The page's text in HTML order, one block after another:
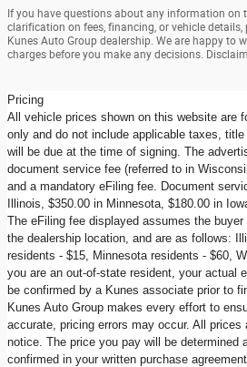
If you have questions about any information on
clarification on fees, financing, or vehicle
Kunes Auto Group dealership. We are happy to
charges before you make any decisions.
Pricing
All vehicle prices shown on this website are
only and do not include applicable taxes,
will be due at the time of signing. The
document service fee (referred to in
and a mandatory eFiling fee. Document
Illinois, $350.00 in Minnesota, $180.00 in
The eFiling fee displayed assumes the
the dealership location, and are as follows:
residents - $15, Minnesota residents - $60,
you are an out-of-state resident, your actual
be confirmed by a Kunes associate prior to
Kunes Auto Group makes every effort to
accurate, pricing errors may occur. All
notice. The price you pay will be determined
confirmed in your written purchase